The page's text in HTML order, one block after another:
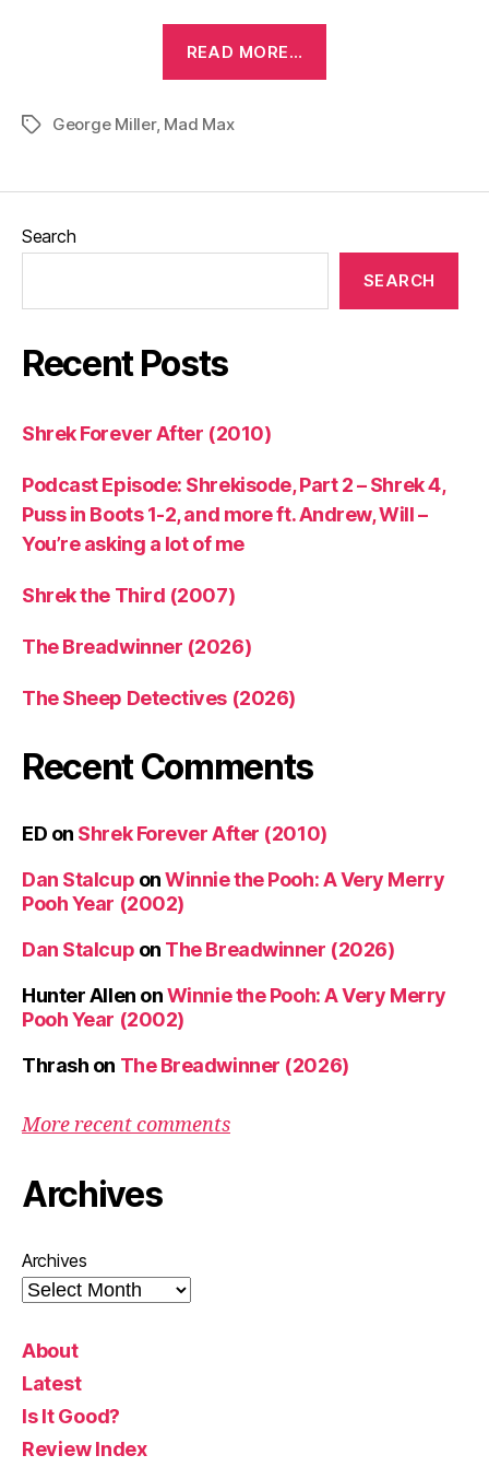
READ MORE…
TagsGeorge Miller, Mad Max
Search
SEARCH
Recent Posts
Shrek Forever After (2010)
Podcast Episode: Shrekisode, Part 2 – Shrek 4,
Puss in Boots 1-2, and more ft. Andrew, Will –
You’re asking a lot of me
Shrek the Third (2007)
The Breadwinner (2026)
The Sheep Detectives (2026)
Recent Comments
ED on Shrek Forever After (2010)
Dan Stalcup onWinnie the Pooh: A Very Merry
Pooh Year (2002)
Dan Stalcup on The Breadwinner (2026)
Hunter Allen onWinnie the Pooh: A Very Merry
Pooh Year (2002)
Thrash on The Breadwinner (2026)
More recent comments
Archives
Archives
About
Latest
Is It Good?
Review Index